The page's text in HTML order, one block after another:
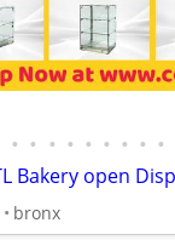
• • • • • • • • •
bronx